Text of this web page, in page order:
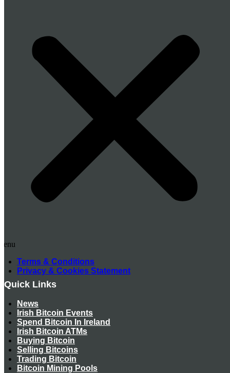
Terms & Conditions
Privacy & Cookies Statement
Quick Links
News
Irish Bitcoin Events
Spend Bitcoin In Ireland
Irish Bitcoin ATMs
Buying Bitcoin
Selling Bitcoins
Trading Bitcoin
Bitcoin Mining Pools